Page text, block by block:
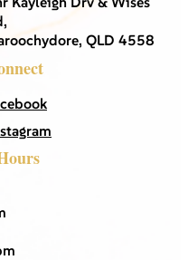
QLD 4558